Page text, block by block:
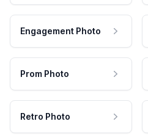
Engagement Photo
Prom Photo
Retro Photo